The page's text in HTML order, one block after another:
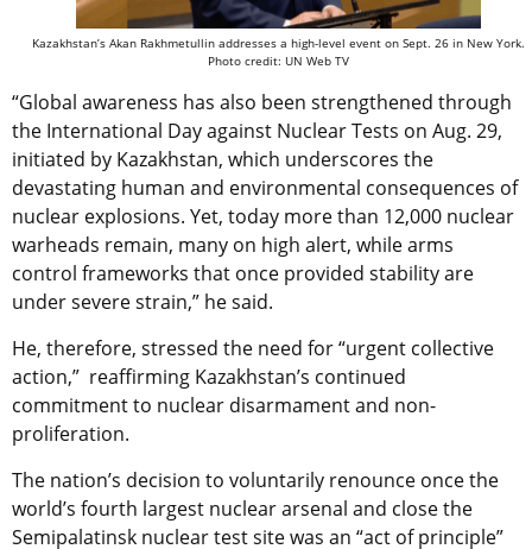
Kazakhstan’s Akan Rakhmetullin addresses a high-level event on Sept. 26 in New York.
Photo credit: UN Web TV
“Global awareness has also been strengthened through
the International Day against Nuclear Tests on Aug. 29,
initiated by Kazakhstan, which underscores the
devastating human and environmental consequences of
nuclear explosions. Yet, today more than 12,000 nuclear
warheads remain, many on high alert, while arms
control frameworks that once provided stability are
under severe strain,” he said.
He, therefore, stressed the need for “urgent collective
action,” reaffirming Kazakhstan’s continued
commitment to nuclear disarmament and non-
proliferation.
The nation’s decision to voluntarily renounce once the
world’s fourth largest nuclear arsenal and close the
Semipalatinsk nuclear test site was an “act of principle”